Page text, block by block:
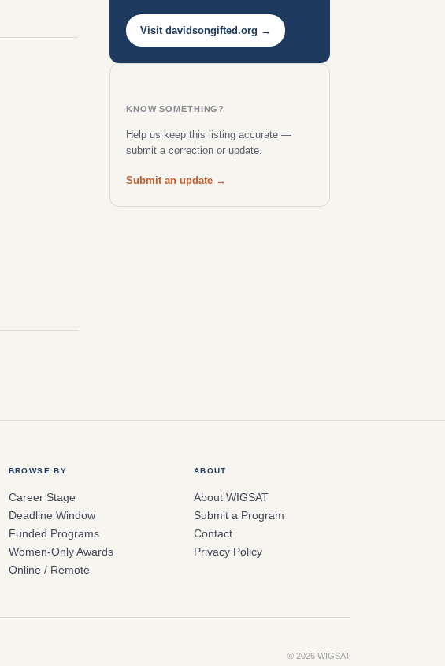
Visit davidsongifted.org →
KNOW SOMETHING?
Help us keep this listing accurate —
submit a correction or update.
Submit an update →
BROWSE BY
Career Stage
Deadline Window
Funded Programs
Women-Only Awards
Online / Remote
ABOUT
About WIGSAT
Submit a Program
Contact
Privacy Policy
© 2026 WIGSAT